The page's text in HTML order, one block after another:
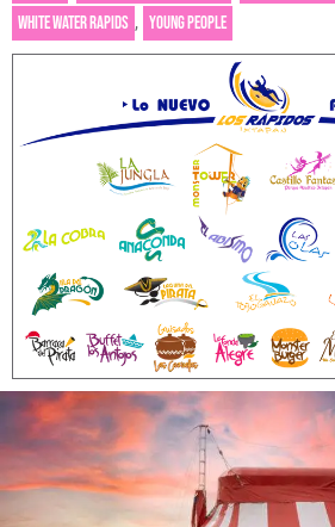
White water rapids , Young people